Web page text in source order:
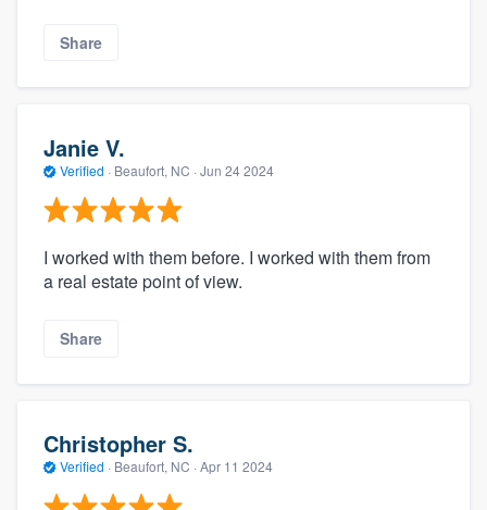
Share
Janie V.
Verified · Beaufort, NC · Jun 24 2024
I worked with them before. I worked with them from
a real estate point of view.
Share
Christopher S.
Verified · Beaufort, NC · Apr 11 2024